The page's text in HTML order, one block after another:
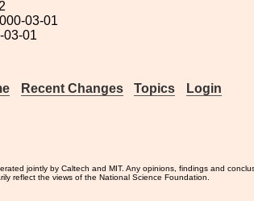
03-01
03-01
Recent Changes Topics Login
jointly by Caltech and MIT. Any opinions, findings and
reflect the views of the National Science Foundation.